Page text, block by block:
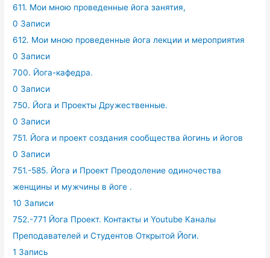
611. Мои мною проведенные йога занятия,
0 Записи
612. Мои мною проведенные йога лекции и мероприятия
0 Записи
700. Йога-кафедра.
0 Записи
750. Йога и Проекты Дружественные.
0 Записи
751. Йога и проект создания сообщества йогинь и йогов
0 Записи
751.-585. Йога и Проект Преодоление одиночества
женщины и мужчины в йоге .
10 Записи
752.-771 Йога Проект. Контакты и Youtube Каналы
Преподавателей и Студентов Открытой Йоги.
1 Запись